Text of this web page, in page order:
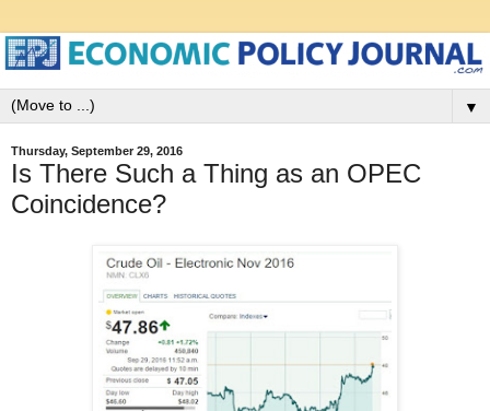
▼
Thursday, September 29, 2016
Is There Such a Thing as an OPEC
Coincidence?